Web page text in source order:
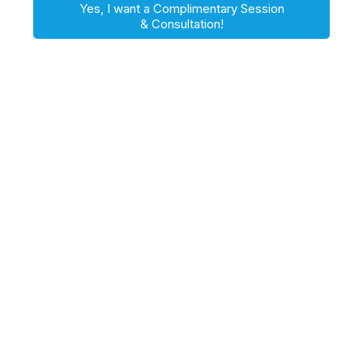
Yes, I want a Complimentary Session
& Consultation!